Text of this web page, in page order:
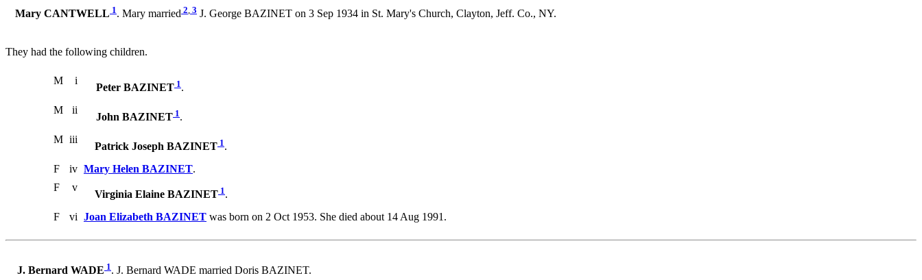
Mary CANTWELL 1. Mary married 2, 3 J. George BAZINET on 3 Sep 1934 in St. Mary's Church, Clayton, Jeff. Co., NY.
They had the following children.
M i
Peter BAZINET 1.
M
ii
John BAZINET 1.
M iii
Patrick Joseph BAZINET 1.
F
iv Mary Helen BAZINET.
F
v
Virginia Elaine BAZINET 1.
F
vi Joan Elizabeth BAZINET was born on 2 Oct 1953. She died about 14 Aug 1991.
J. Bernard WADE 1. J. Bernard WADE married Doris BAZINET.